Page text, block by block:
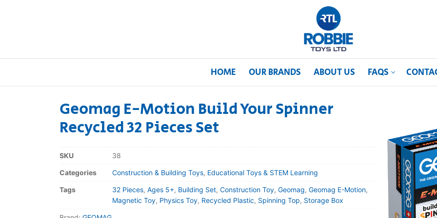
HOME OUR BRANDS ABOUT US FAQS
Home
About Us
FAQs
Geomag E-Motion Build Your Spinner
Recycled 32 Pieces Set
SKU 38
Categories Construction & Building Toys, Educational Toys & STEM Learning
Tags 32 Pieces, Ages 5+, Building Set, Construction Toy, Geomag, Geomag E-Motion,
Magnetic Toy, Physics Toy, Recycled Plastic, Spinning Top, Storage Box